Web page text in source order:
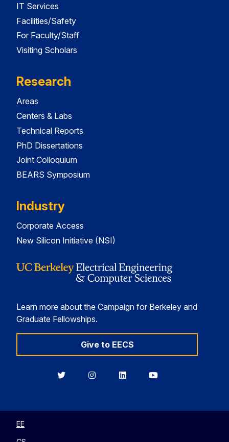
IT Services
Facilities/Safety
For Faculty/Staff
Visiting Scholars
Research
Areas
Centers & Labs
Technical Reports
PhD Dissertations
Joint Colloquium
BEARS Symposium
Industry
Corporate Access
New Silicon Initiative (NSI)
Learn more about the Campaign for Berkeley and
Graduate Fellowships.
Give to EECS
BerkeleyBerkeleyBerkeleyBerkeley
EE